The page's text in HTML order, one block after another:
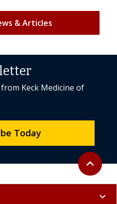
& Articles
Back to
expand_less
Keck Medicine of
Today
expand_more